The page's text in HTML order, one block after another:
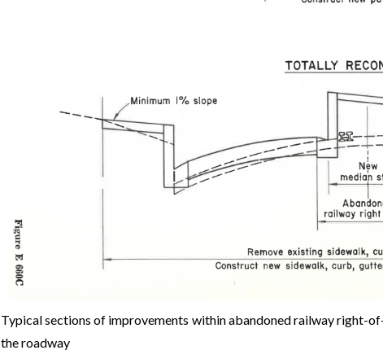
Typical sections of improvements within abandoned railway
the roadway